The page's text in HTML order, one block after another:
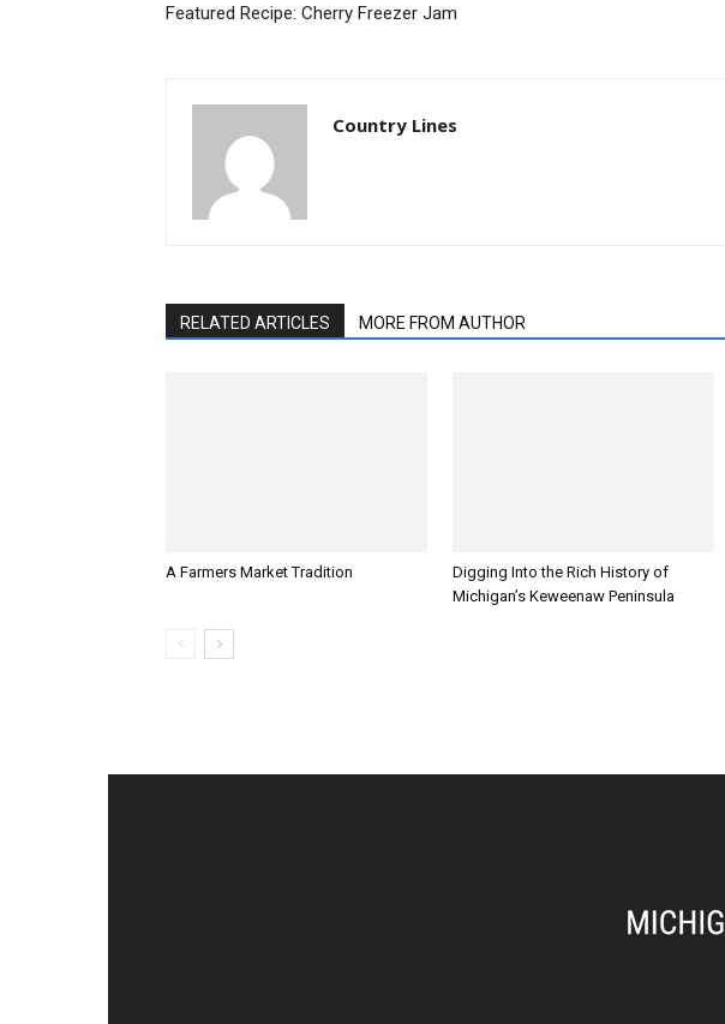
Featured Recipe: Cherry Freezer Jam
Country Lines
RELATED ARTICLES MORE FROM AUTHOR
A Farmers Market Tradition
Digging Into the Rich History of
Michigan’s Keweenaw Peninsula